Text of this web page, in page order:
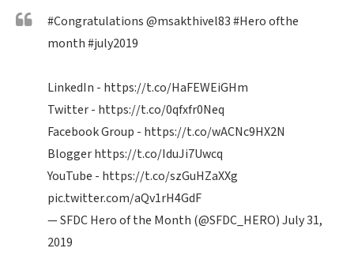
#Congratulations@msakthivel83#Heroofthe
month#july2019
LinkedIn - https://t.co/HaFEWEiGHm
Twitter - https://t.co/0qfxfr0Neq
Facebook Group - https://t.co/wACNc9HX2N
Bloggerhttps://t.co/IduJi7Uwcq
YouTube - https://t.co/szGuHZaXXg
pic.twitter.com/aQv1rH4GdF
— SFDC Hero of the Month (@SFDC_HERO)July 31,
2019